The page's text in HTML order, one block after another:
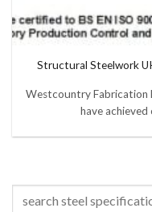
Structural Steelwork
Westcountry Fabrication
have